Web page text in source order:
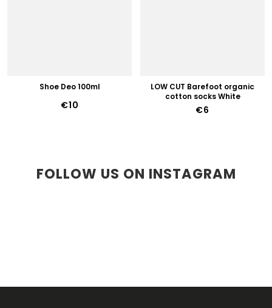
Shoe Deo 100ml
€10
LOW CUT Barefoot organic
cotton socks White
€6
FOLLOW US ON INSTAGRAM